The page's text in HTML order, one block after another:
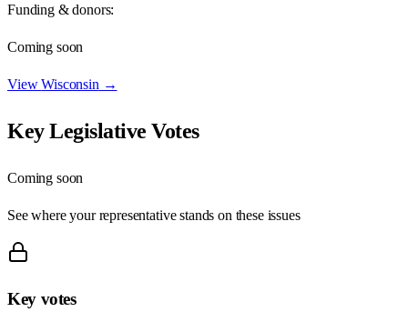
Funding & donors:
Coming soon
ViewWisconsin →
Key Legislative Votes
Coming soon
See where your representative stands on these issues
Key votes